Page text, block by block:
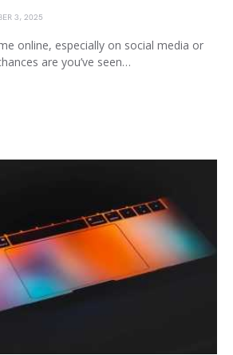
3, 2025
online, especially on social media or
are you’ve seen…